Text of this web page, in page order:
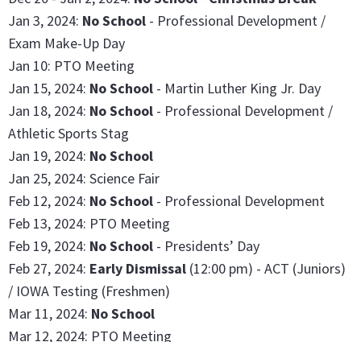
Jan 3, 2024: No School - Professional Development /
Exam Make-Up Day
Jan 10: PTO Meeting
Jan 15, 2024: No School - Martin Luther King Jr. Day
Jan 18, 2024: No School - Professional Development /
Athletic Sports Stag
Jan 19, 2024: No School
Jan 25, 2024: Science Fair
Feb 12, 2024: No School - Professional Development
Feb 13, 2024: PTO Meeting
Feb 19, 2024: No School - Presidents’ Day
Feb 27, 2024: Early Dismissal (12:00 pm) - ACT (Juniors)
/ IOWA Testing (Freshmen)
Mar 11, 2024: No School
Mar 12, 2024: PTO Meeting